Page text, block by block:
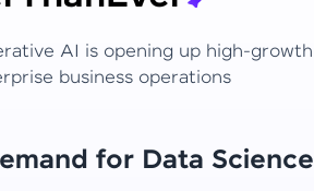
AI is opening up high-growth
business operations
for Data Science